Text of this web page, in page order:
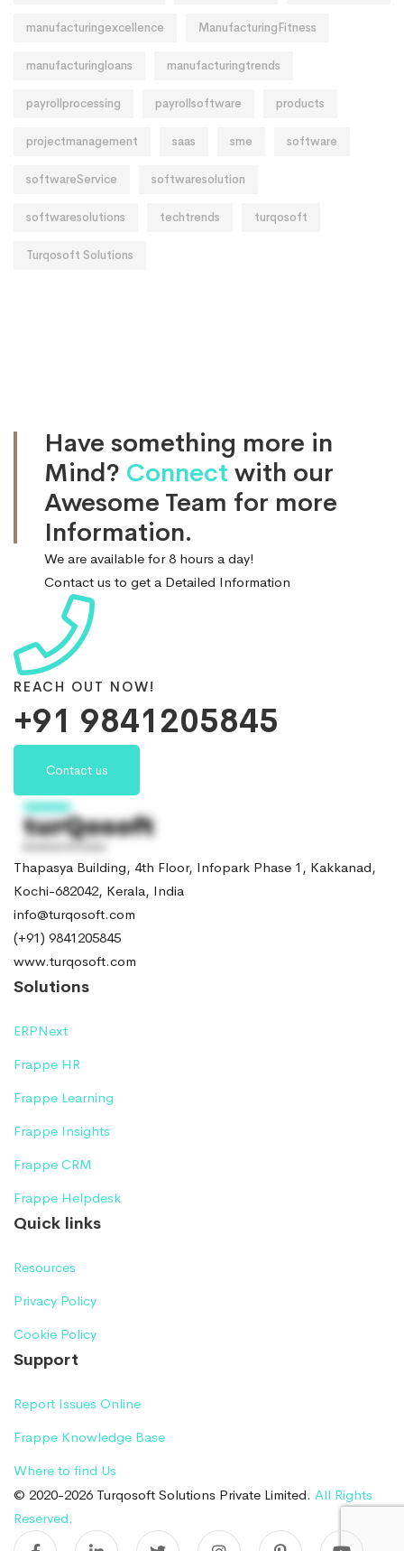
manufacturingexcellence ManufacturingFitness
manufacturingloans manufacturingtrends
payrollprocessing payrollsoftware products
projectmanagement saas sme software
softwareService softwaresolution
softwaresolutions techtrends turqosoft
Turqosoft Solutions
Have something more in
Mind? Connect with our
Awesome Team for more
Information.
We are available for 8 hours a day!
Contact us to get a Detailed Information
REACH OUT NOW!
+91 9841205845
Contact us
Thapasya Building, 4th Floor, Infopark Phase 1, Kakkanad,
Kochi-682042, Kerala, India
info@turqosoft.com
(+91) 9841205845
www.turqosoft.com
Solutions
ERPNext
Frappe HR
Frappe Learning
Frappe Insights
Frappe CRM
Frappe Helpdesk
Quick links
Resources
Privacy Policy
Cookie Policy
Support
Report Issues Online
Frappe Knowledge Base
Where to find Us
© 2020-2026 Turqosoft Solutions Private Limited. All Rights
Reserved.